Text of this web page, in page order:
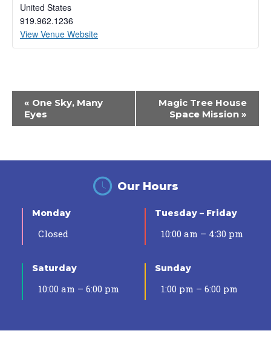
United States
919.962.1236
View Venue Website
Navigation
« One Sky, Many
Eyes
Magic Tree House
Space Mission »
Our Hours
Monday
Closed
Tuesday – Friday
10:00 am – 4:30 pm
Saturday
10:00 am – 6:00 pm
Sunday
1:00 pm – 6:00 pm